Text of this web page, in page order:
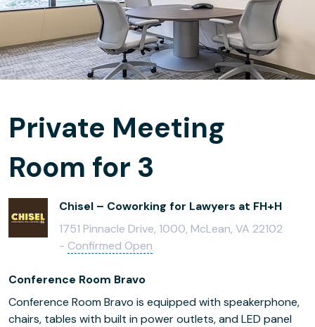
Private Meeting
Room for 3
Chisel – Coworking for Lawyers at FH+H
1751 Pinnacle Drive, 1000, McLean, VA 22102
- Confirmed Open
Conference Room Bravo
Conference Room Bravo is equipped with speakerphone,
chairs, tables with built in power outlets, and LED panel